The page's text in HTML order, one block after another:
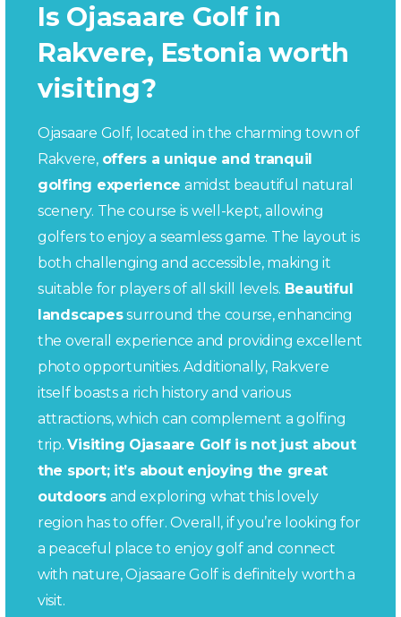
Is Ojasaare Golf in
Rakvere, Estonia worth
visiting?
Ojasaare Golf, located in the charming town of
Rakvere, offers a unique and tranquil
golfing experience amidst beautiful natural
scenery. The course is well-kept, allowing
golfers to enjoy a seamless game. The layout is
both challenging and accessible, making it
suitable for players of all skill levels. Beautiful
landscapessurround the course, enhancing
the overall experience and providing excellent
photo opportunities. Additionally, Rakvere
itself boasts a rich history and various
attractions, which can complement a golfing
trip.Visiting Ojasaare Golf is not just about
the sport; it’s about enjoying the great
outdoorsand exploring what this lovely
region has to offer. Overall, if you’re looking for
a peaceful place to enjoy golf and connect
with nature, Ojasaare Golf is definitely worth a
visit.